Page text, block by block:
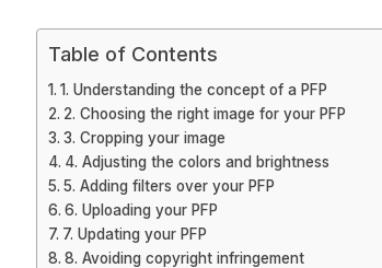
Table of Contents
1. Understanding the concept of a PFP
2. Choosing the right image for your PFP
3. Cropping your image
4. Adjusting the colors and brightness
5. Adding filters over your PFP
6. Uploading your PFP
7. Updating your PFP
8. Avoiding copyright infringement